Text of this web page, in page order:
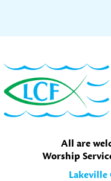
to
primary
navigation
to
main
content
to
primary
sidebar
All are
Worship